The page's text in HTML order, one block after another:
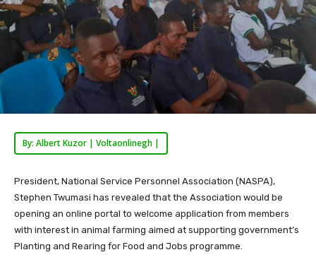
By: Albert Kuzor | Voltaonlinegh |
President, National Service Personnel Association (NASPA),
Stephen Twumasi has revealed that the Association would be
opening an online portal to welcome application from members
with interest in animal farming aimed at supporting government’s
Planting and Rearing for Food and Jobs programme.